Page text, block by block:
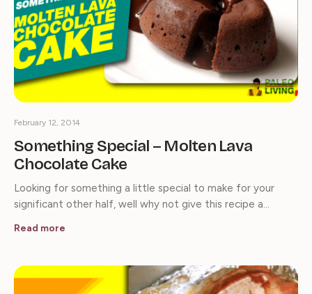
Something Special – Molten Lava
Chocolate Cake
February 12, 2014
Looking for something a little special to make for your
significant other half, well why not give this recipe a…
Read more